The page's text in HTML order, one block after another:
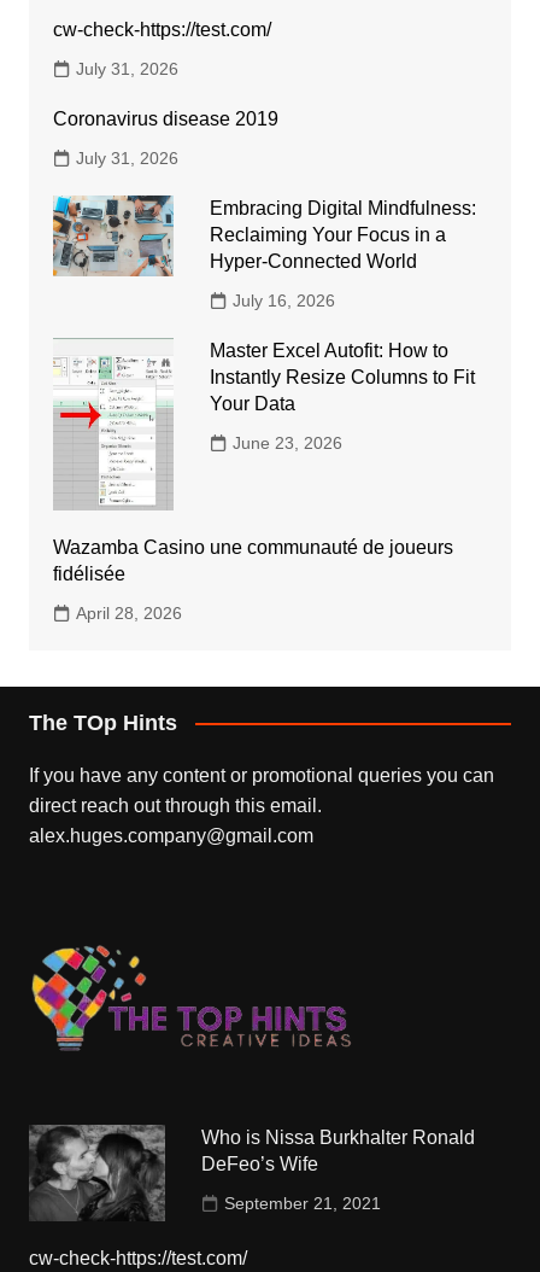
cw-check-https://test.com/
July 31, 2026
Coronavirus disease 2019
July 31, 2026
Embracing Digital Mindfulness:
Reclaiming Your Focus in a
Hyper-Connected World
July 16, 2026
Master Excel Autofit: How to
Instantly Resize Columns to Fit
Your Data
June 23, 2026
Wazamba Casino une communauté de joueurs
fidélisée
April 28, 2026
The TOp Hints
If you have any content or promotional queries you can
direct reach out through this email.
alex.huges.company@gmail.com
Who is Nissa Burkhalter Ronald
DeFeo’s Wife
September 21, 2021
cw-check-https://test.com/